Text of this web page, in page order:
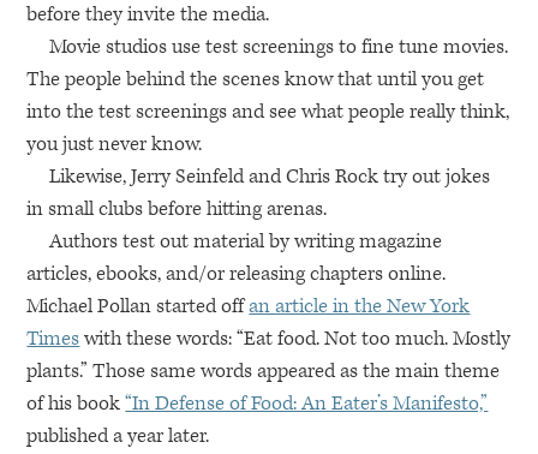
before they invite the media.
Movie studios use test screenings to fine tune movies.
The people behind the scenes know that until you get
into the test screenings and see what people really think,
you just never know.
Likewise, Jerry Seinfeld and Chris Rock try out jokes
in small clubs before hitting arenas.
Authors test out material by writing magazine
articles, ebooks, and/or releasing chapters online.
Michael Pollan started offan article in the New York
Timeswith these words: “Eat food. Not too much. Mostly
plants.” Those same words appeared as the main theme
of his book“In Defense of Food: An Eater’s Manifesto,”
published a year later.